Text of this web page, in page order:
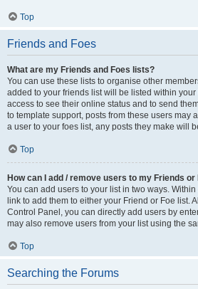
Top
Friends and Foes
What are my Friends and Foes lists?
You can use these lists to organise other
added to your friends list will be listed within
access to see their online status and to send
to template support, posts from these users may
a user to your foes list, any posts they make will
Top
How can I add / remove users to my Friends or
You can add users to your list in two ways.
link to add them to either your Friend or Foe list.
Control Panel, you can directly add users by
may also remove users from your list using the
Top
Searching the Forums